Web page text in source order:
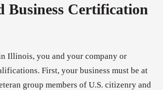
Business Certification
Illinois, you and your company or
First, your business must be at
group members of U.S. citizenry and